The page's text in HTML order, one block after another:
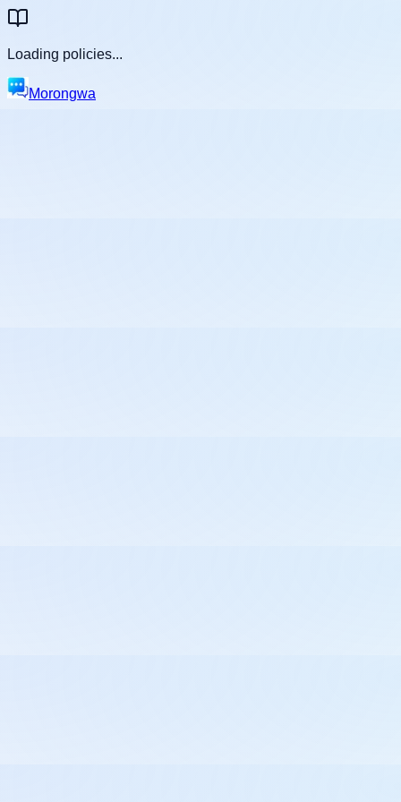
Loading policies...
Morongwa